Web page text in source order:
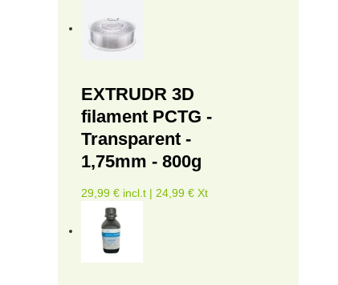
EXTRUDR 3D
filament PCTG -
Transparent -
1,75mm - 800g
29,99 € incl.t | 24,99 € Xt